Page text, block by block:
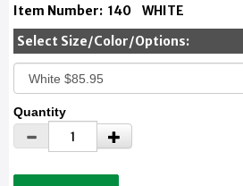
Item Number: 140 WHITE
Select Size/Color/Options:
Quantity